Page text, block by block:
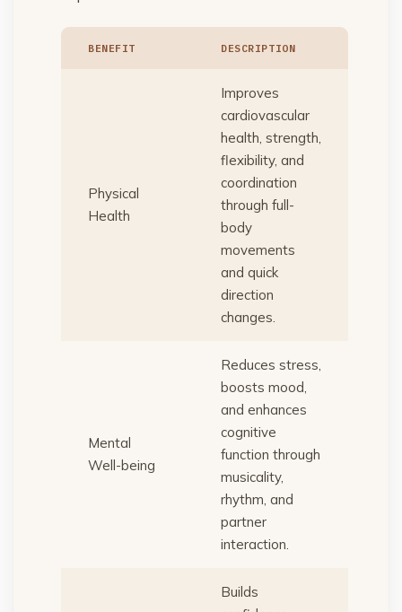
BENEFIT DESCRIPTION
Physical
Health
Improves
cardiovascular
health, strength,
flexibility, and
coordination
through full-
body
movements
and quick
direction
changes.
Mental
Well-being
Reduces stress,
boosts mood,
and enhances
cognitive
function through
musicality,
rhythm, and
partner
interaction.
Builds